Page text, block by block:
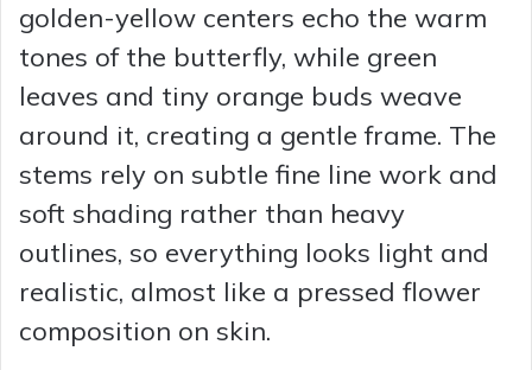
golden-yellow centers echo the warm
tones of the butterfly, while green
leaves and tiny orange buds weave
around it, creating a gentle frame. The
stems rely on subtle fine line work and
soft shading rather than heavy
outlines, so everything looks light and
realistic, almost like a pressed flower
composition on skin.